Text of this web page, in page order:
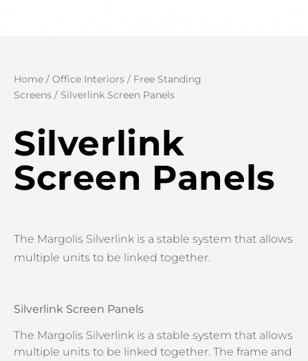
Home / Office Interiors / Free Standing
Screens / Silverlink Screen Panels
Silverlink
Screen Panels
The Margolis Silverlink is a stable system that allows
multiple units to be linked together.
Silverlink Screen Panels
The Margolis Silverlink is a stable system that allows
multiple units to be linked together. The frame and